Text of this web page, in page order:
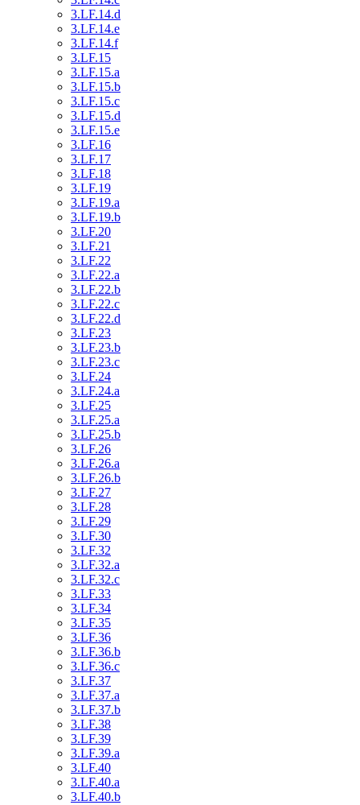
3.LF.14.d
3.LF.14.e
3.LF.14.f
3.LF.15
3.LF.15.a
3.LF.15.b
3.LF.15.c
3.LF.15.d
3.LF.15.e
3.LF.16
3.LF.17
3.LF.18
3.LF.19
3.LF.19.a
3.LF.19.b
3.LF.20
3.LF.21
3.LF.22
3.LF.22.a
3.LF.22.b
3.LF.22.c
3.LF.22.d
3.LF.23
3.LF.23.b
3.LF.23.c
3.LF.24
3.LF.24.a
3.LF.25
3.LF.25.a
3.LF.25.b
3.LF.26
3.LF.26.a
3.LF.26.b
3.LF.27
3.LF.28
3.LF.29
3.LF.30
3.LF.32
3.LF.32.a
3.LF.32.c
3.LF.33
3.LF.34
3.LF.35
3.LF.36
3.LF.36.b
3.LF.36.c
3.LF.37
3.LF.37.a
3.LF.37.b
3.LF.38
3.LF.39
3.LF.39.a
3.LF.40
3.LF.40.a
3.LF.40.b